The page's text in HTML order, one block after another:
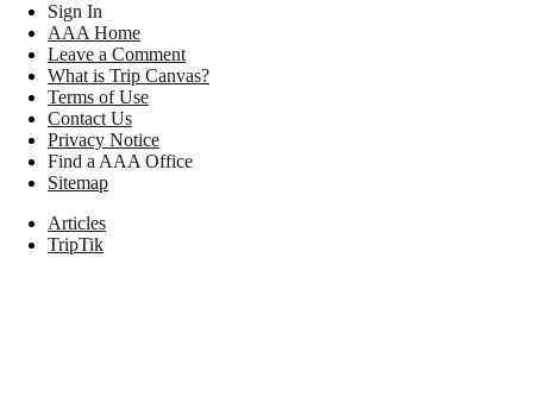
Sign In
AAA Home
Leave a Comment
What is Trip Canvas?
Terms of Use
Contact Us
Privacy Notice
Find a AAA Office
Sitemap
Articles
TripTik